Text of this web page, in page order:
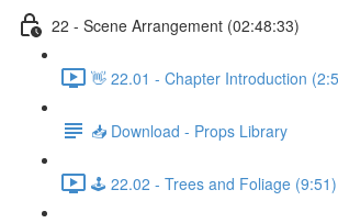
22 - Scene Arrangement (02:48:33)
👋 22.01 - Chapter Introduction
📥 Download - Props Library
🕹️ 22.02 - Trees and Foliage (9:51)